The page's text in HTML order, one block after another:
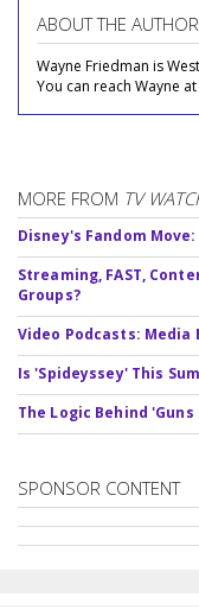
ABOUT THE AUTHOR
Wayne Friedman is
You can reach Wayne
MORE FROM TV
Disney's Fandom
Streaming, FAST,
Groups?
Video Podcasts: Media
Is 'Spideyssey' This
The Logic Behind
SPONSOR CONTENT